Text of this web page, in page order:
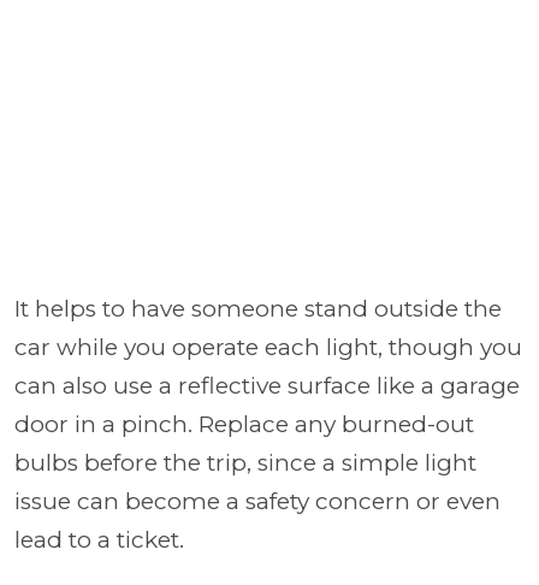
It helps to have someone stand outside the
car while you operate each light, though you
can also use a reflective surface like a garage
door in a pinch. Replace any burned-out
bulbs before the trip, since a simple light
issue can become a safety concern or even
lead to a ticket.